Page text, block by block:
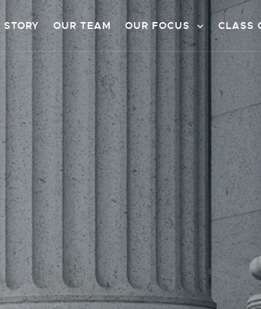
STORY OUR TEAM OUR FOCUS CLASS